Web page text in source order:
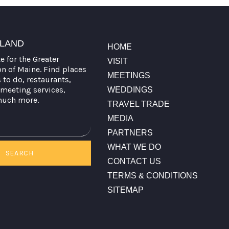
for the Greater
of Maine. Find places
do, restaurants,
services,
more.
SEARCH
HOME
VISIT
MEETINGS
WEDDINGS
TRAVEL TRADE
MEDIA
PARTNERS
WHAT WE DO
CONTACT US
TERMS & CONDITIONS
SITEMAP